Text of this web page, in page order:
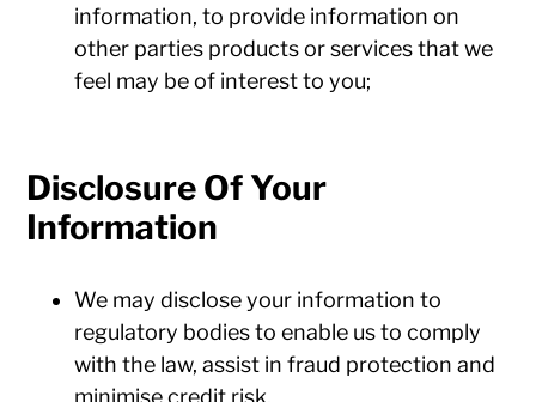
information, to provide information on
other parties products or services that we
feel may be of interest to you;
Disclosure Of Your
Information
We may disclose your information to
regulatory bodies to enable us to comply
with the law, assist in fraud protection and
minimise credit risk.